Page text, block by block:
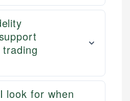
look for when